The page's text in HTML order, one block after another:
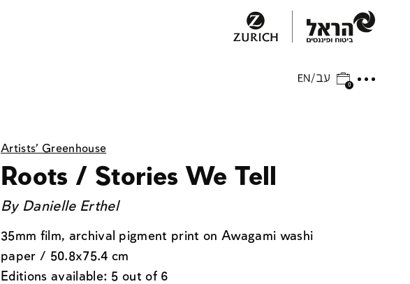
0
Artists' Greenhouse
Roots / Stories We Tell
By Danielle Erthel
35mm film, archival pigment print on Awagami washi
paper / 50.8x75.4 cm
Editions available: 5 out of 6